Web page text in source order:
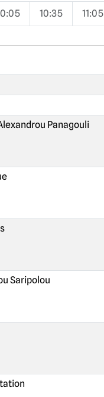
10:35 11:05
Panagouli
Saripolou